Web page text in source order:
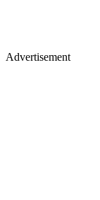
Advertisement